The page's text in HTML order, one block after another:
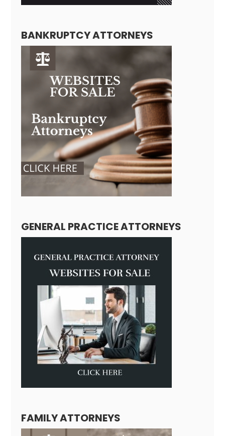
BANKRUPTCY ATTORNEYS
GENERAL PRACTICE ATTORNEYS
FAMILY ATTORNEYS